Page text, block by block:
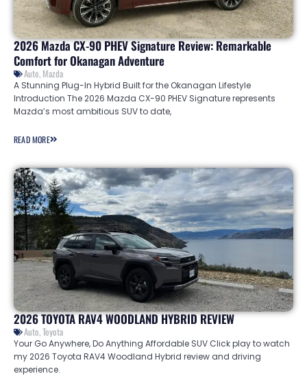
2026 Mazda CX-90 PHEV Signature Review: Remarkable
Comfort for Okanagan Adventure
Auto, Mazda
A Stunning Plug-In Hybrid Built for the Okanagan Lifestyle
Introduction The 2026 Mazda CX-90 PHEV Signature represents
Mazda’s most ambitious SUV to date,
READ MORE
2026 TOYOTA RAV4 WOODLAND HYBRID REVIEW
Auto,Toyota
Your Go Anywhere, Do Anything Affordable SUV Click play to watch
my 2026 Toyota RAV4 Woodland Hybrid review and driving
experience.